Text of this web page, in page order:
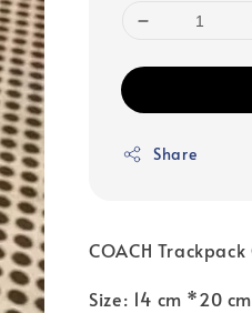
Share
COACH
Size: 14 cm *20